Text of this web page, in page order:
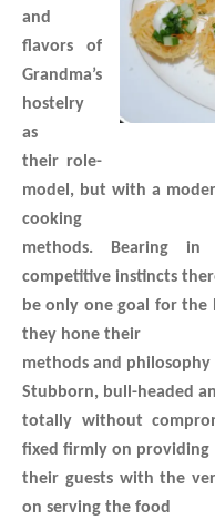
and
flavors of
Grandma’s
hostelry
as
their role-
model, but with a
cooking
methods. Bearing
competitive instincts
be only one goal for the
they hone their
methods and
Stubborn, bull-headed
totally without
fixed firmly on providing
their guests with the
on serving the food